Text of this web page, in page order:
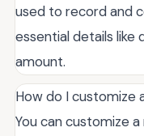
used to record and
essential details like
amount.
How do I customize
You can customize